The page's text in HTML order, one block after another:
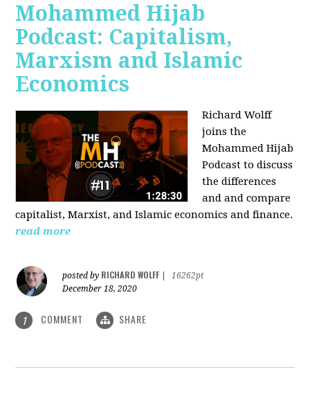
Mohammed Hijab
Podcast: Capitalism,
Marxism and Islamic
Economics
Richard Wolff
joins the
Mohammed Hijab
Podcast to discuss
the differences
and and compare
capitalist, Marxist, and Islamic economics and finance.
read more
posted by RICHARD WOLFF
16262pt
December 18, 2020
1 COMMENT SHARE